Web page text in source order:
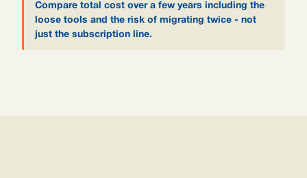
Compare total cost over a few years including the
loose tools and the risk of migrating twice - not
just the subscription line.